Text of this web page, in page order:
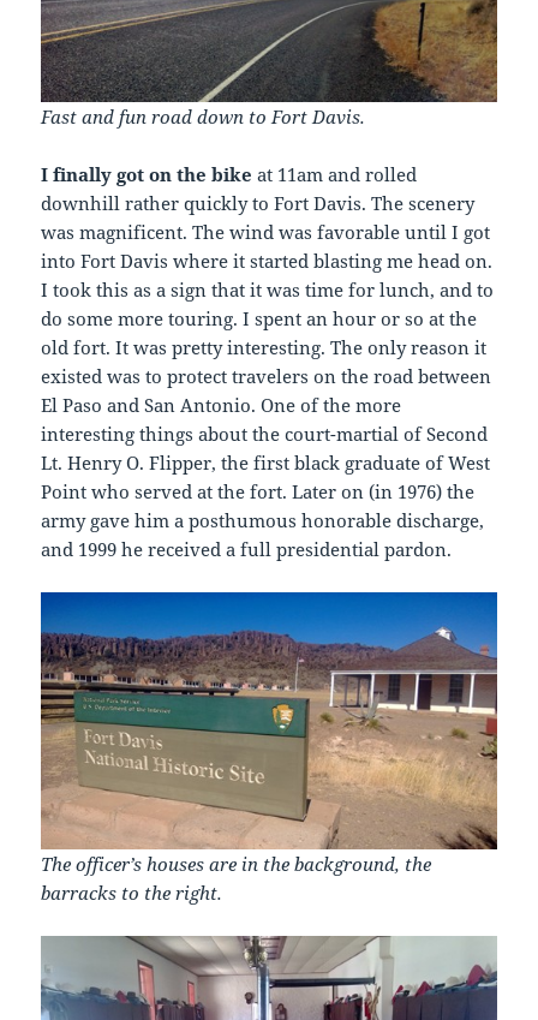
Fast and fun road down to Fort Davis.
I finally got on the bikeat 11am and rolled
downhill rather quickly to Fort Davis. The scenery
was magnificent. The wind was favorable until I got
into Fort Davis where it started blasting me head on.
I took this as a sign that it was time for lunch, and to
do some more touring. I spent an hour or so at the
old fort. It was pretty interesting. The only reason it
existed was to protect travelers on the road between
El Paso and San Antonio. One of the more
interesting things about the court-martial of Second
Lt. Henry O. Flipper, the first black graduate of West
Point who served at the fort. Later on (in 1976) the
army gave him a posthumous honorable discharge,
and 1999 he received a full presidential pardon.
The officer’s houses are in the background, the
barracks to the right.